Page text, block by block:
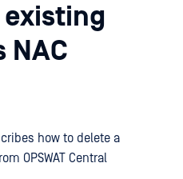
NAC
how to delete a
OPSWAT Central